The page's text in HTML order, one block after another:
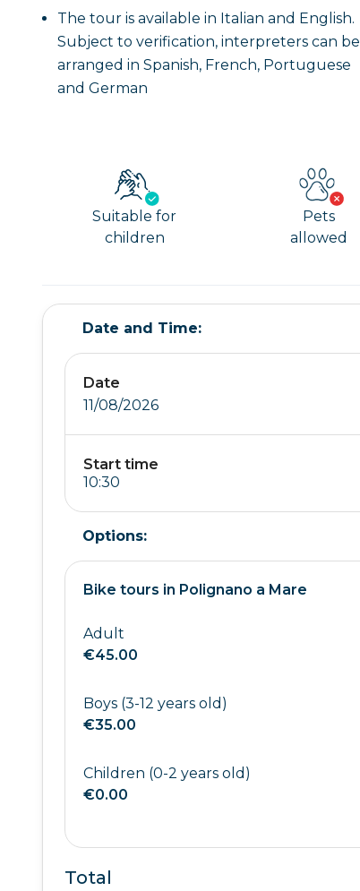
The tour is available in Italian and English.
Subject to verification, interpreters can be
arranged in Spanish, French, Portuguese
and German
Suitable for
children
Pets
allowed
Date and Time:
Date
11/08/2026
Start time
Options:
Bike tours in Polignano a Mare
Adult
€45.00
Boys (3-12 years old)
€35.00
Children (0-2 years old)
€0.00
Total